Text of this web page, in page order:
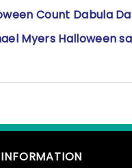
Count Dabula
Myers Halloween